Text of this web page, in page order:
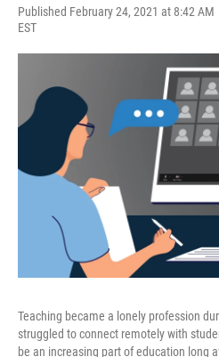
Published February 24, 2021 at 8:42 AM
EST
Teaching became a lonely profession
struggled to connect remotely with
be an increasing part of education long